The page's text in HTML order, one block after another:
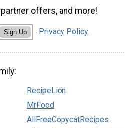
offers, and more!
Sign Up Privacy Policy
RecipeLion
MrFood
AllFreeCopycatRecipes